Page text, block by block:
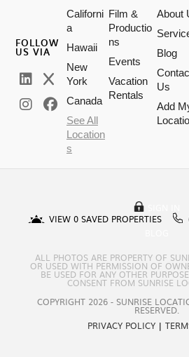
FOLLOW
US VIA
Californi
a
Hawaii
New
York
Canada
See All
Location
s
Film &
Productio
ns
Events
Vacation
Rentals
About
Blog
Us
Add
VIEW 0 SAVED PROPERTIES
ALL PHOTOS ARE PROPERTY OF
OR USED WITH PERMISSION OF
BE USED FOR ANY OTHER
CONSENT FROM SUNRISE
COPYRIGHT 2026 - SUNRISE
RESERVED.
PRIVACY POLICY|